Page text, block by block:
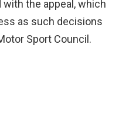
the appeal, which
as such decisions
Sport Council.